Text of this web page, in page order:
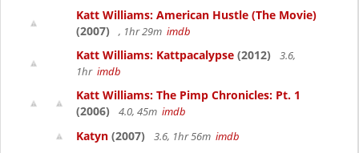
Katt Williams: American Hustle (The Movie)
(2007)
, 1hr 29m imdb
Katt Williams: Kattpacalypse (2012)
3.6,
1hr imdb
Katt Williams: The Pimp Chronicles: Pt. 1
(2006)
4.0, 45m imdb
Katyn (2007) 3.6, 1hr 56m imdb